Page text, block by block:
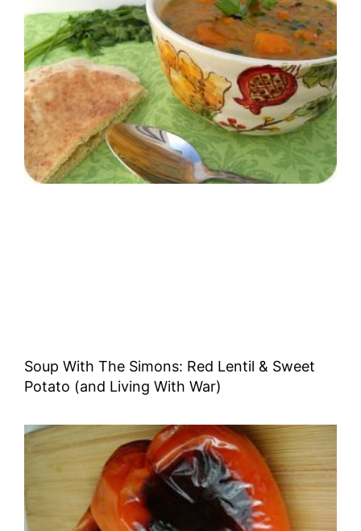
Soup With The Simons: Red Lentil & Sweet
Potato (and Living With War)